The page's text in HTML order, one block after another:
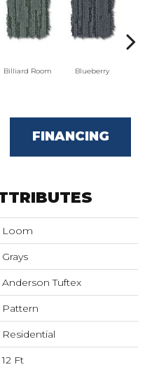
Billiard Room Blueberry
FINANCING
Loom
Grays
Anderson Tuftex
Pattern
Residential
12 Ft